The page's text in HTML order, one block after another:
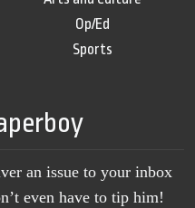
Op/Ed
Sports
an issue to your inbox
even have to tip him!